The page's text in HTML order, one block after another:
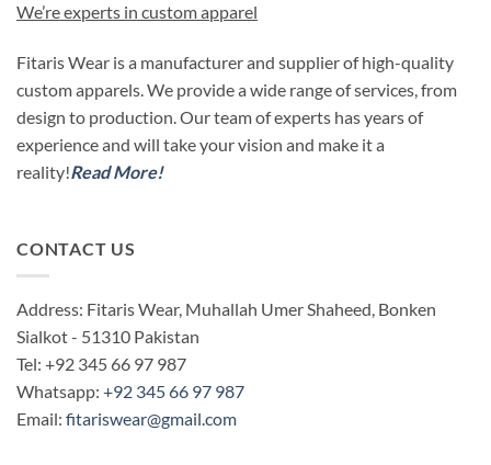
We’re experts in custom apparel
Fitaris Wear is a manufacturer and supplier of high-quality
custom apparels. We provide a wide range of services, from
design to production. Our team of experts has years of
experience and will take your vision and make it a
reality!Read More!
CONTACT US
Address: Fitaris Wear, Muhallah Umer Shaheed, Bonken
Sialkot - 51310 Pakistan
Tel: +92 345 66 97 987
Whatsapp: +92 345 66 97 987
Email: fitariswear@gmail.com